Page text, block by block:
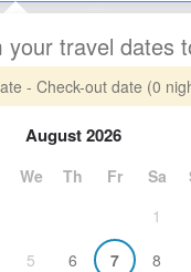
your travel dates
- Check-out date (0
August 2026
We Th Fr Sa
1
5 6 7 8